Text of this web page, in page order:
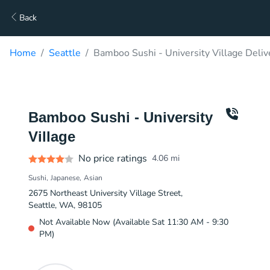
Back
Home Seattle Bamboo Sushi - University Village
Bamboo Sushi - University
Village
No price ratings 4.06 mi
Sushi Japanese Asian
2675 Northeast University Village Street,
Seattle, WA, 98105
Not Available Now (Available Sat 11:30 AM - 9:30
PM)